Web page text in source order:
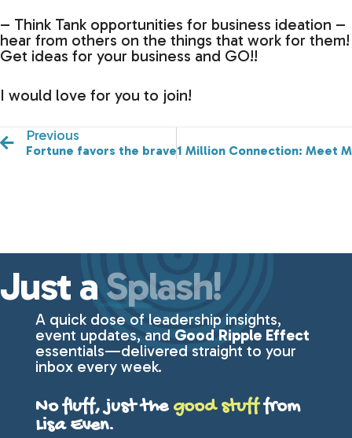
– Think Tank opportunities for business ideation –
hear from others on the things that work for them!
Get ideas for your business and GO!!
I would love for you to join!
Previous
Fortune favors the brave.1 Million Connection: Meet
Just a Splash!
A quick dose of leadership insights,
event updates, and Good Ripple Effect
essentials—delivered straight to your
inbox every week.
No fluff, just the good stufffrom
Lisa Even.